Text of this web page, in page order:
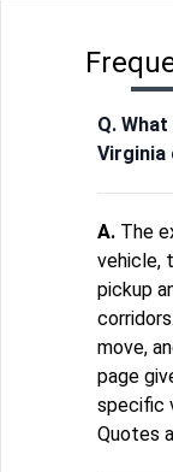
Q.
Virginia
A. The
vehicle,
pickup
move,
page
specific
Quotes